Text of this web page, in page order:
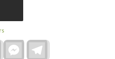
WhatsAppFacebook
Messenger